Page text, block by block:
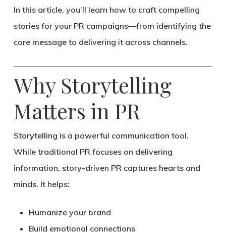
In this article, you’ll learn how to craft compelling
stories for your PR campaigns—from identifying the
core message to delivering it across channels.
Why Storytelling
Matters in PR
Storytelling is a powerful communication tool.
While traditional PR focuses on delivering
information, story-driven PR captures hearts and
minds. It helps:
Humanize your brand
Build emotional connections